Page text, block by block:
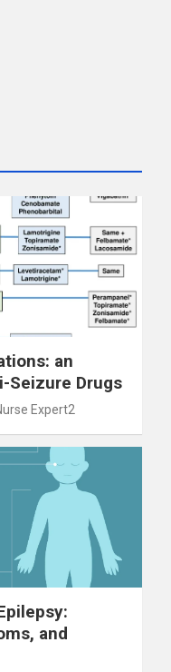
an
Seizure Drugs
Expert2
and